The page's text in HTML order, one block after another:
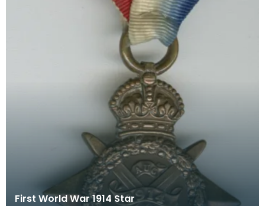
First World War 1914 Star